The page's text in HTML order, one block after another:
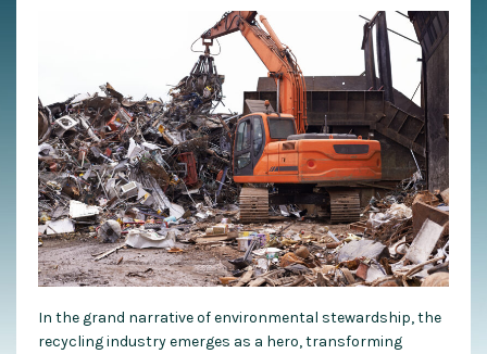
In the grand narrative of environmental stewardship, the
recycling industry emerges as a hero, transforming